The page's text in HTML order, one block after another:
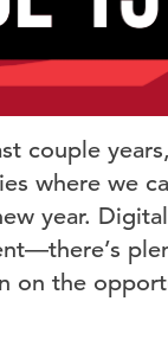
couple
where we
year.
on the